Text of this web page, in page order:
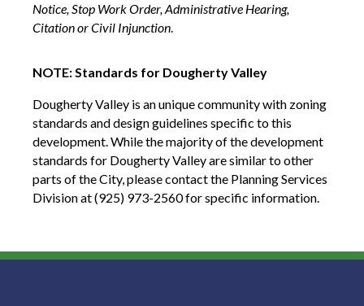
Notice, Stop Work Order, Administrative Hearing,
Citation or Civil Injunction.
NOTE: Standards for Dougherty Valley
Dougherty Valley is an unique community with zoning
standards and design guidelines specific to this
development. While the majority of the development
standards for Dougherty Valley are similar to other
parts of the City, please contact the Planning Services
Division at (925) 973-2560 for specific information.